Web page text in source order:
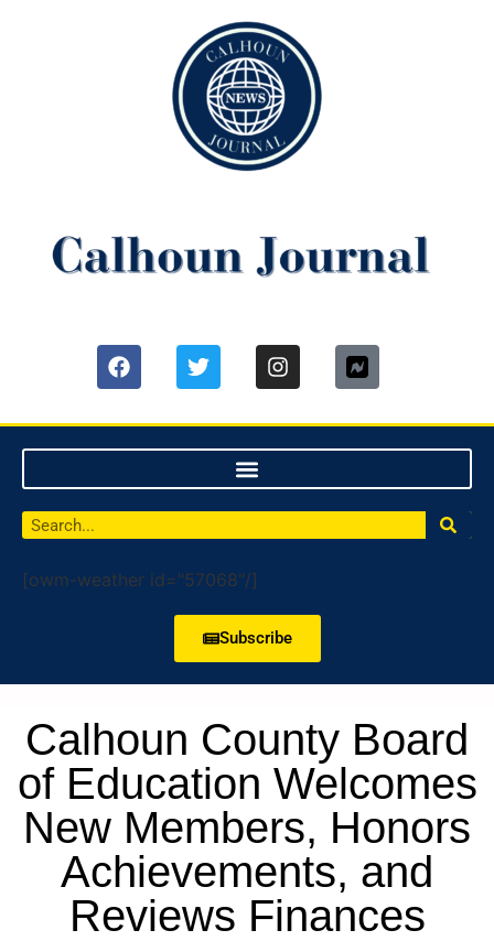
[owm-weather id="57068"/]
Subscribe
Calhoun County Board
of Education Welcomes
New Members, Honors
Achievements, and
Reviews Finances